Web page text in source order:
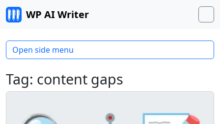
Skip to content
WP AI Writer
Tag: content gaps
Open side menu